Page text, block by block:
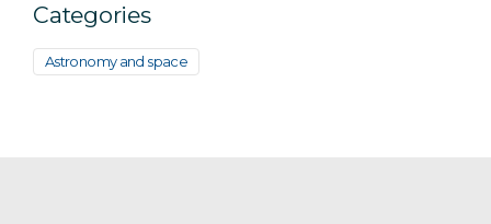
Categories
Astronomy and space